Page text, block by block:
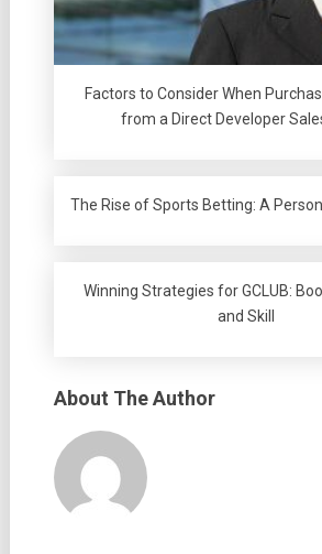
Factors to Consider When
from a Direct Developer
The Rise of Sports Betting: A
Winning Strategies for GCLUB:
and Skill
About The Author